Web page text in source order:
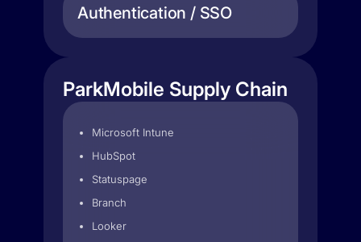
Authentication / SSO
ParkMobile Supply Chain
Microsoft Intune
HubSpot
Statuspage
Branch
Looker